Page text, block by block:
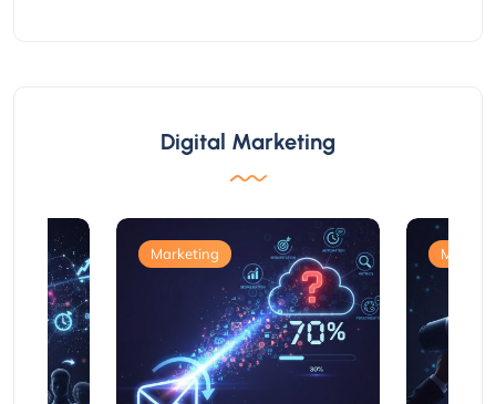
Digital Marketing
Marketing